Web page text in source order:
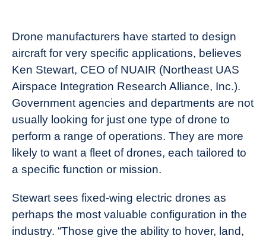
Today
in
Industry
News
Drone manufacturers have started to design
aircraft for very specific applications, believes
Ken Stewart, CEO of NUAIR (Northeast UAS
Airspace Integration Research Alliance, Inc.).
Government agencies and departments are not
usually looking for just one type of drone to
perform a range of operations. They are more
likely to want a fleet of drones, each tailored to
a specific function or mission.
Stewart sees fixed-wing electric drones as
perhaps the most valuable configuration in the
industry. “Those give the ability to hover, land,